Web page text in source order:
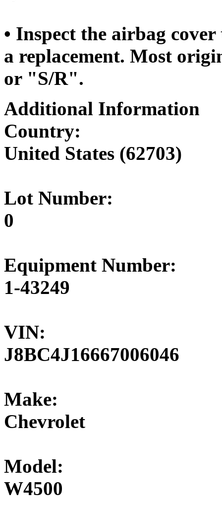
• Inspect the airbag
a replacement. Most
or "S/R".
Additional Information
Country:
United States (62703)
Lot Number:
0
Equipment Number:
1-43249
VIN:
J8BC4J16667006046
Make:
Chevrolet
Model:
W4500